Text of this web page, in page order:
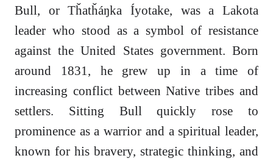
Bull, or Tȟatȟáŋka Íyotake, was a Lakota
leader who stood as a symbol of resistance
against the United States government. Born
around 1831, he grew up in a time of
increasing conflict between Native tribes and
settlers. Sitting Bull quickly rose to
prominence as a warrior and a spiritual leader,
known for his bravery, strategic thinking, and